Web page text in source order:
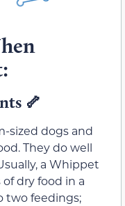
🦴
sized dogs and
They do well
a Whippet
dry food in a
two feedings;